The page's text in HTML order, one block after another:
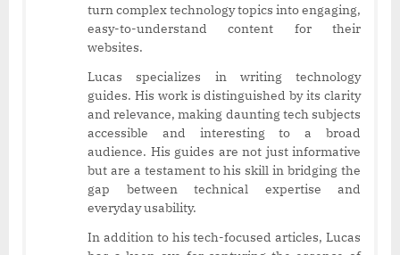
turn complex technology topics into engaging,
easy-to-understand content for their
websites.
Lucas specializes in writing technology
guides. His work is distinguished by its clarity
and relevance, making daunting tech subjects
accessible and interesting to a broad
audience. His guides are not just informative
but are a testament to his skill in bridging the
gap between technical expertise and
everyday usability.
In addition to his tech-focused articles, Lucas